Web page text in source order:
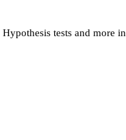
tests and more in